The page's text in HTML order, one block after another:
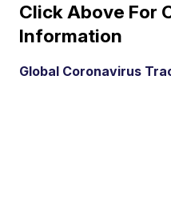
Click Above For
Information
Global Coronavirus